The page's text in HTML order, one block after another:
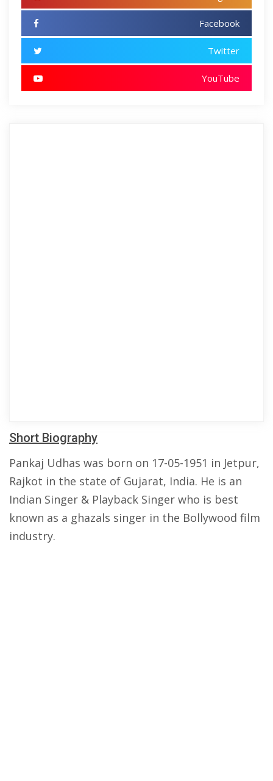
Facebook
Twitter
YouTube
Short Biography
Pankaj Udhas was born on 17-05-1951 in Jetpur,
Rajkot in the state of Gujarat, India. He is an
Indian Singer & Playback Singer who is best
known as a ghazals singer in the Bollywood film
industry.